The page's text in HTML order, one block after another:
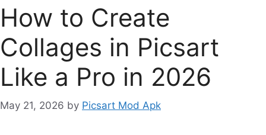
How to Create
Collages in Picsart
Like a Pro in 2026
May 21, 2026 by Picsart Mod Apk